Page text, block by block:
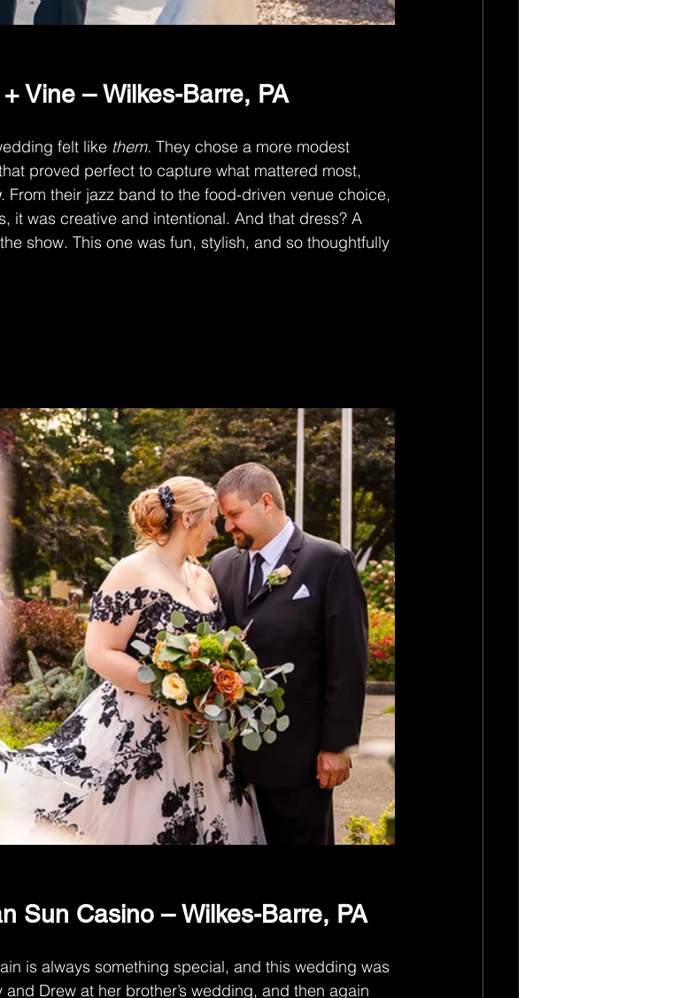
Vine – Wilkes-Barre, PA
felt like them. They chose a more modest
proved perfect to capture what mattered most,
. From their jazz band to the food-driven venue choice,
it was creative and intentional. And that dress? A
show. This one was fun, stylish, and so thoughtfully
Sun Casino – Wilkes-Barre, PA
is always something special, and this wedding was
Drew at her brother’s wedding, and then again